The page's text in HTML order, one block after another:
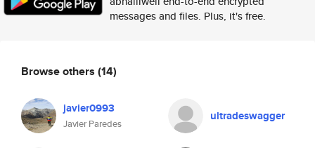
messages and files. Plus, it's free.
Browse others (14)
javier0993
Javier Paredes
ultradeswagger